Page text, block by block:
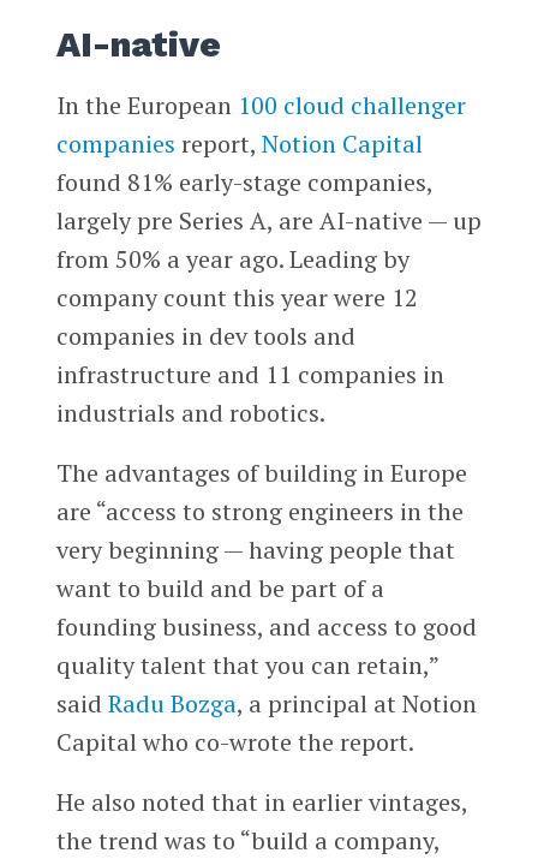
AI-native
In the European 100 cloud challenger
companies report, Notion Capital
found 81% early-stage companies,
largely pre Series A, are AI-native — up
from 50% a year ago. Leading by
company count this year were 12
companies in dev tools and
infrastructure and 11 companies in
industrials and robotics.
The advantages of building in Europe
are “access to strong engineers in the
very beginning — having people that
want to build and be part of a
founding business, and access to good
quality talent that you can retain,”
said Radu Bozga, a principal at Notion
Capital who co-wrote the report.
He also noted that in earlier vintages,
the trend was to “build a company,